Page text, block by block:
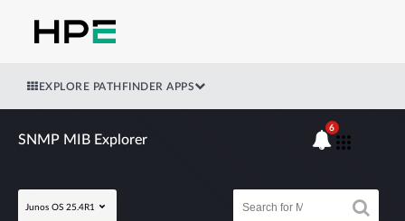
EXPLORE PATHFINDER APPS
SNMP MIB Explorer
Junos OS 25.4R1
6